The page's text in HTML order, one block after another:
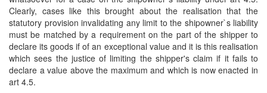
Clearly, cases like this brought about the realisation that the
statutory provision invalidating any limit to the shipowner`s liability
must be matched by a requirement on the part of the shipper to
declare its goods if of an exceptional value and it is this realisation
which sees the justice of limiting the shipper's claim if it fails to
declare a value above the maximum and which is now enacted in
art 4.5.